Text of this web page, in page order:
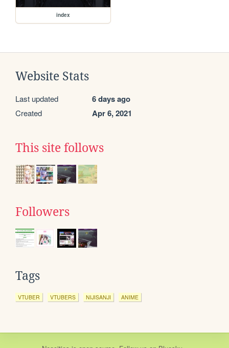
index
Website Stats
Last updated 6 days ago
Created Apr 6, 2021
This site follows
Followers
Tags
VTUBER VTUBERS NIJISANJI ANIME